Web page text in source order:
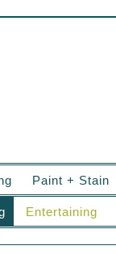
Paint + Stain
Entertaining